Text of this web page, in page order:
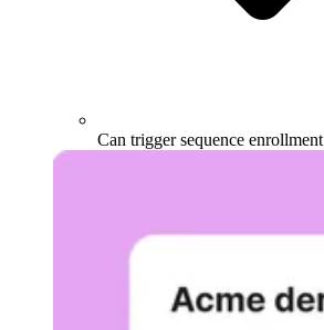
Can trigger sequence enrollment